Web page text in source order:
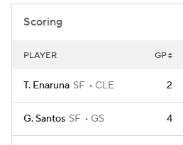
Scoring
PLAYER GP
T. Enaruna SF CLE 2
G. Santos SF GS 4